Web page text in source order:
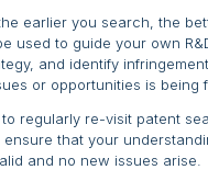
earlier you search, the
used to guide your own
and identify
or opportunities is being
regularly re-visit patent
that your
and no new issues arise.